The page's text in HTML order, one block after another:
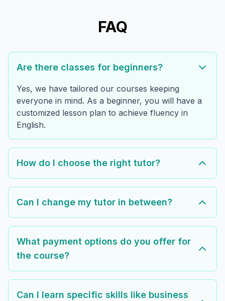
FAQ
Are there classes for beginners?
Yes, we have tailored our courses keeping
everyone in mind. As a beginner, you will have a
customized lesson plan to achieve fluency in
English.
How do I choose the right tutor?
Can I change my tutor in between?
What payment options do you offer for
the course?
Can I learn specific skills like business